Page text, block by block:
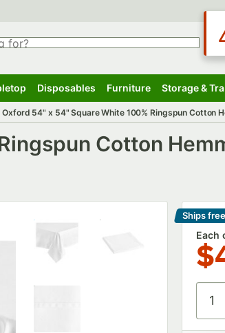
Disposables Furniture Storage &
Oxford 54" x 54" Square White 100% Ringspun Cotton
Cotton
Ships free
Learn
Each